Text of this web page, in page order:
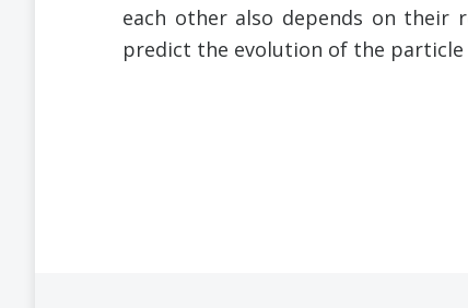
each other also depends on their
predict the evolution of the